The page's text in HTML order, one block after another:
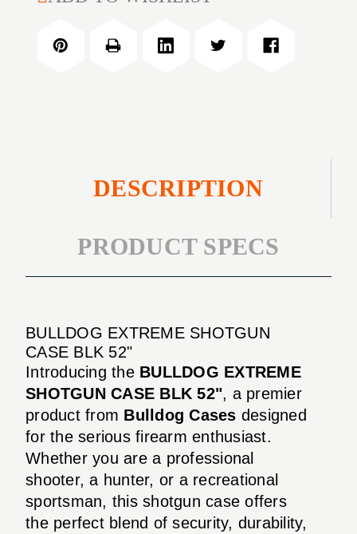
BLK
52"
CASE
DESCRIPTION
PRODUCT SPECS
BULLDOG EXTREME SHOTGUN
CASE BLK 52"
Introducing the BULLDOG EXTREME
SHOTGUN CASE BLK 52", a premier
product from Bulldog Cases designed
for the serious firearm enthusiast.
Whether you are a professional
shooter, a hunter, or a recreational
sportsman, this shotgun case offers
the perfect blend of security, durability,